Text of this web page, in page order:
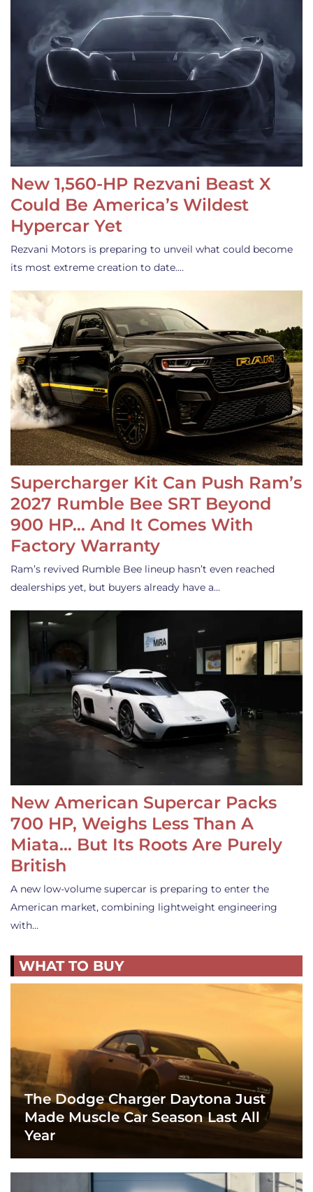
New 1,560-HP Rezvani Beast X
Could Be America’s Wildest
Hypercar Yet
Rezvani Motors is preparing to unveil what could become
its most extreme creation to date.…
Supercharger Kit Can Push Ram’s
2027 Rumble Bee SRT Beyond
900 HP… And It Comes With
Factory Warranty
Ram’s revived Rumble Bee lineup hasn’t even reached
dealerships yet, but buyers already have a…
New American Supercar Packs
700 HP, Weighs Less Than A
Miata… But Its Roots Are Purely
British
A new low-volume supercar is preparing to enter the
American market, combining lightweight engineering
with…
WHAT TO BUY
The Dodge Charger Daytona Just
Made Muscle Car Season Last All
Year